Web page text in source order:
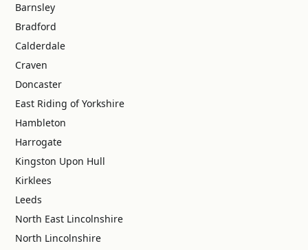
Barnsley
Bradford
Calderdale
Craven
Doncaster
East Riding of Yorkshire
Hambleton
Harrogate
Kingston Upon Hull
Kirklees
Leeds
North East Lincolnshire
North Lincolnshire